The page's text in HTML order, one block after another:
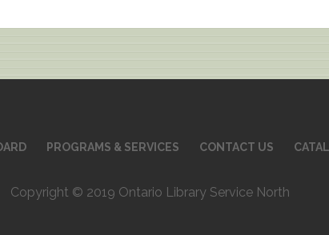
PROGRAMS & SERVICES CONTACT US
Copyright © 2019 Ontario Library Service North